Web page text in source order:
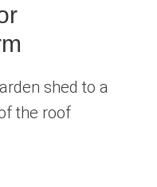
shed to a
the roof